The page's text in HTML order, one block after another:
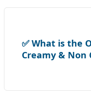
✅ What is the
Creamy & Non